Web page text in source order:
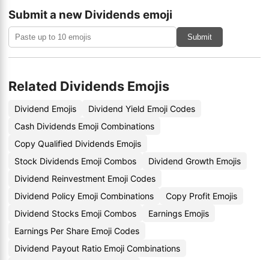
Submit a new Dividends emoji
Submit
Related Dividends Emojis
Dividend Emojis
Dividend Yield Emoji Codes
Cash Dividends Emoji Combinations
Copy Qualified Dividends Emojis
Stock Dividends Emoji Combos
Dividend Growth Emojis
Dividend Reinvestment Emoji Codes
Dividend Policy Emoji Combinations
Copy Profit Emojis
Dividend Stocks Emoji Combos
Earnings Emojis
Earnings Per Share Emoji Codes
Dividend Payout Ratio Emoji Combinations